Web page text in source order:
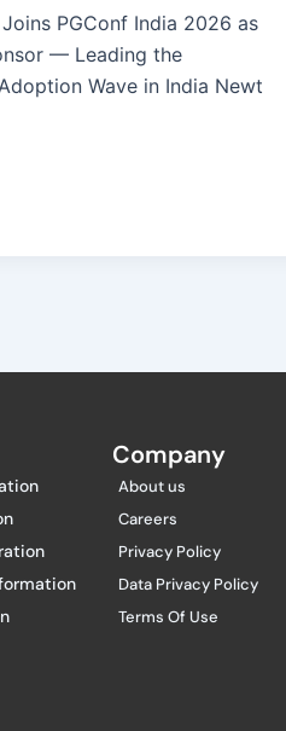
PGConf India 2026 as
— Leading the
Wave in India Newt
Company
About us
Careers
Privacy Policy
Data Privacy Policy
Terms Of Use